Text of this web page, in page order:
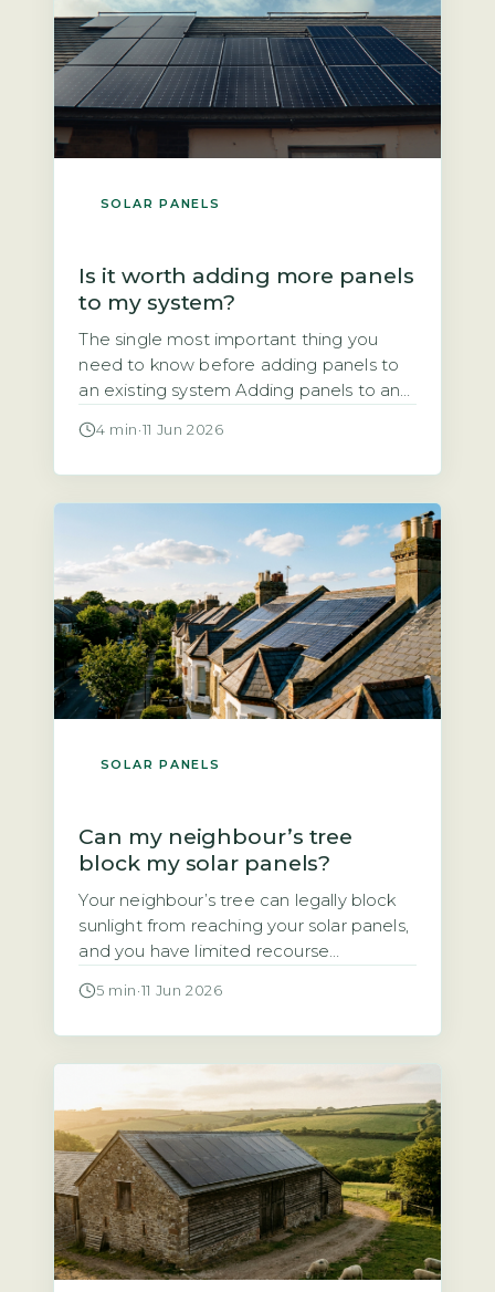
SOLAR PANELS
Is it worth adding more panels
to my system?
The single most important thing you
need to know before adding panels to
an existing system Adding panels to an
technically possible. But the financial
space, and your export arrangement. A
typical UK system installed since 2010
[…]
4 min ·11 Jun 2026
SOLAR PANELS
Can my neighbour’s tree
block my solar panels?
Your neighbour’s tree can legally block
sunlight from reaching your solar panels,
and you have limited recourse
neighbour’s tree casts shade over their
assumption is wrong. Under UK law,
there is no automatic right […]
5 min ·11 Jun 2026